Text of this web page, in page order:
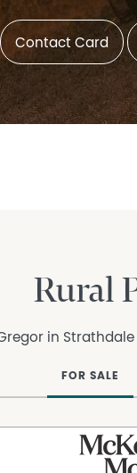
Contact Card
Rural
in
FOR SALE